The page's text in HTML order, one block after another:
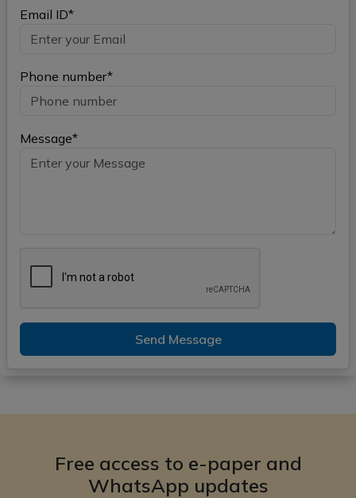
Email ID*
Phone number*
Message*
Send Message
Free access to e-paper and
WhatsApp updates